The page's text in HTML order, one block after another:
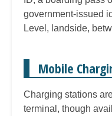
government-issued
Level, landside,
Mobile
Charging stations
terminal, though